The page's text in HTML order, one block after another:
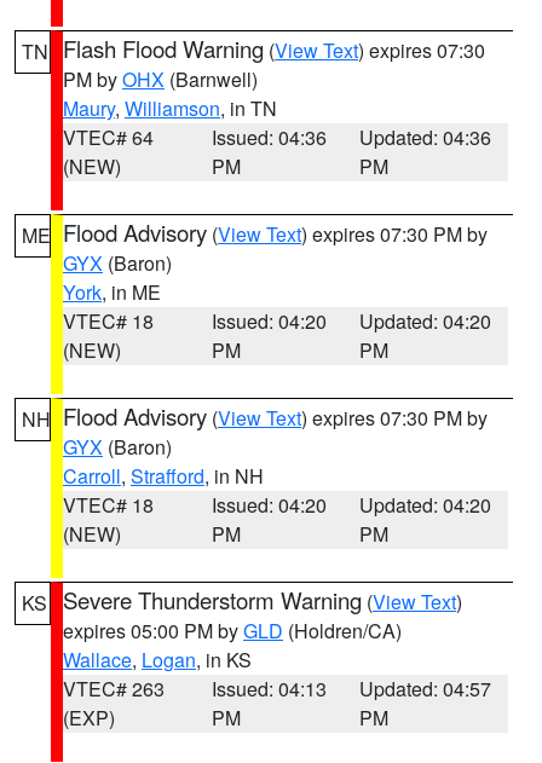
TN Flash Flood Warning (View Text) expires 07:30
PM byOHX (Barnwell)
Maury, Williamson, in TN
VTEC# 64
(NEW)
Issued: 04:36
PM
Updated: 04:36
PM
ME Flood Advisory (View Text) expires 07:30 PM by
GYX (Baron)
York, in ME
VTEC# 18
(NEW)
Issued: 04:20
PM
Updated: 04:20
PM
NH Flood Advisory (View Text) expires 07:30 PM by
GYX (Baron)
Carroll, Strafford, in NH
VTEC# 18
(NEW)
Issued: 04:20
PM
Updated: 04:20
PM
KS Severe Thunderstorm Warning (View Text)
expires 05:00 PM byGLD (Holdren/CA)
Wallace, Logan, in KS
VTEC# 263
(EXP)
Issued: 04:13
PM
Updated: 04:57
PM